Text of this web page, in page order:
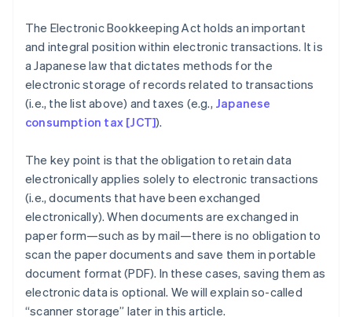
The Electronic Bookkeeping Act holds an important
and integral position within electronic transactions. It is
a Japanese law that dictates methods for the
electronic storage of records related to transactions
(i.e., the list above) and taxes (e.g., Japanese
consumption tax [JCT]).
The key point is that the obligation to retain data
electronically applies solely to electronic transactions
(i.e., documents that have been exchanged
electronically). When documents are exchanged in
paper form—such as by mail—there is no obligation to
scan the paper documents and save them in portable
document format (PDF). In these cases, saving them as
electronic data is optional. We will explain so-called
“scanner storage” later in this article.